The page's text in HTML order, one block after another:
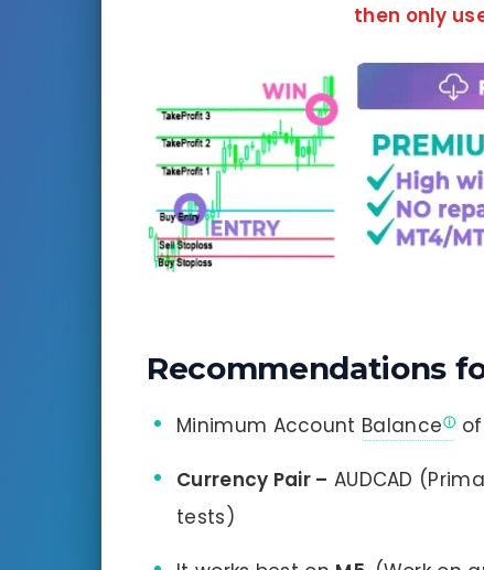
then only
Recommendations
Minimum Account Balance of
Currency Pair – AUDCAD
tests)